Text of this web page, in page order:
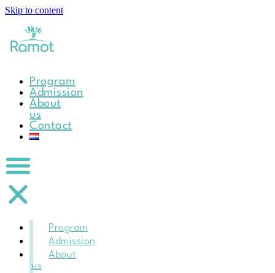
Skip to content
Program
Admission
About
us
Contact
Program
Admission
About
us